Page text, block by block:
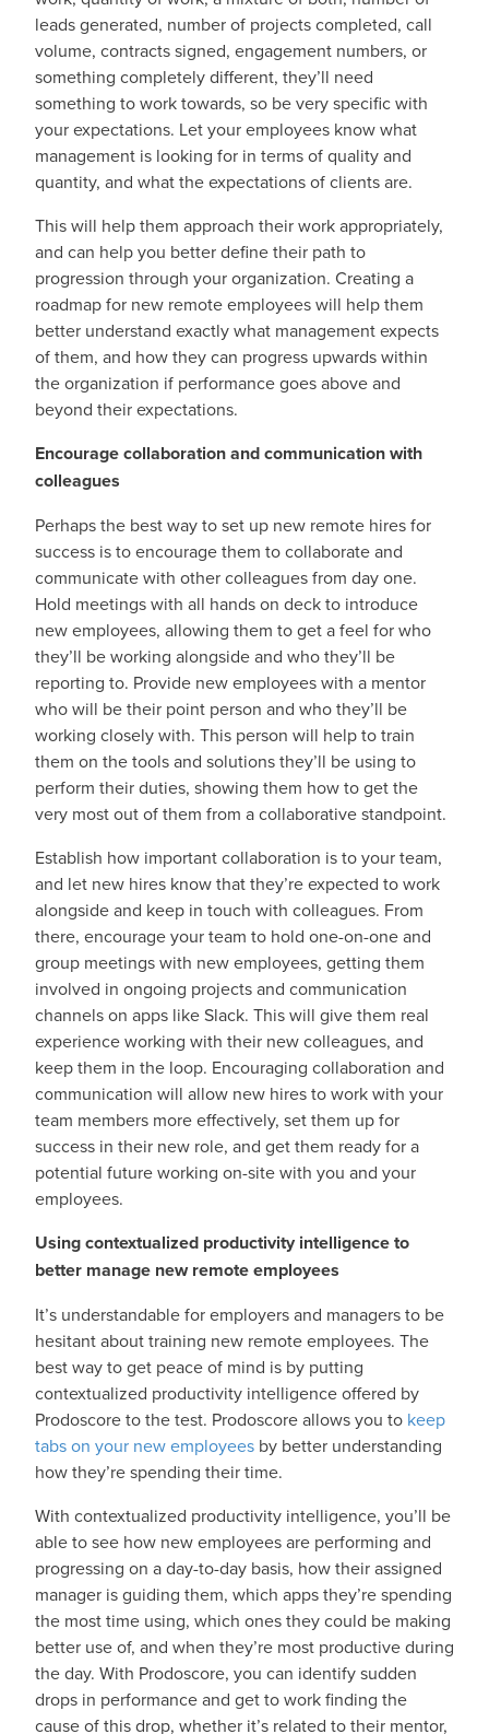
leads generated, number of projects completed, call
volume, contracts signed, engagement numbers, or
something completely different, they’ll need
something to work towards, so be very specific with
your expectations. Let your employees know what
management is looking for in terms of quality and
quantity, and what the expectations of clients are.
This will help them approach their work appropriately,
and can help you better define their path to
progression through your organization. Creating a
roadmap for new remote employees will help them
better understand exactly what management expects
of them, and how they can progress upwards within
the organization if performance goes above and
beyond their expectations.
Encourage collaboration and communication with
colleagues
Perhaps the best way to set up new remote hires for
success is to encourage them to collaborate and
communicate with other colleagues from day one.
Hold meetings with all hands on deck to introduce
new employees, allowing them to get a feel for who
they’ll be working alongside and who they’ll be
reporting to. Provide new employees with a mentor
who will be their point person and who they’ll be
working closely with. This person will help to train
them on the tools and solutions they’ll be using to
perform their duties, showing them how to get the
very most out of them from a collaborative standpoint.
Establish how important collaboration is to your team,
and let new hires know that they’re expected to work
alongside and keep in touch with colleagues. From
there, encourage your team to hold one-on-one and
group meetings with new employees, getting them
involved in ongoing projects and communication
channels on apps like Slack. This will give them real
experience working with their new colleagues, and
keep them in the loop. Encouraging collaboration and
communication will allow new hires to work with your
team members more effectively, set them up for
success in their new role, and get them ready for a
potential future working on-site with you and your
employees.
Using contextualized productivity intelligence to
better manage new remote employees
It’s understandable for employers and managers to be
hesitant about training new remote employees. The
best way to get peace of mind is by putting
contextualized productivity intelligence offered by
Prodoscore to the test. Prodoscore allows you to keep
tabs on your new employees by better understanding
how they’re spending their time.
With contextualized productivity intelligence, you’ll be
able to see how new employees are performing and
progressing on a day-to-day basis, how their assigned
manager is guiding them, which apps they’re spending
the most time using, which ones they could be making
better use of, and when they’re most productive during
the day. With Prodoscore, you can identify sudden
drops in performance and get to work finding the
cause of this drop, whether it’s related to their mentor,